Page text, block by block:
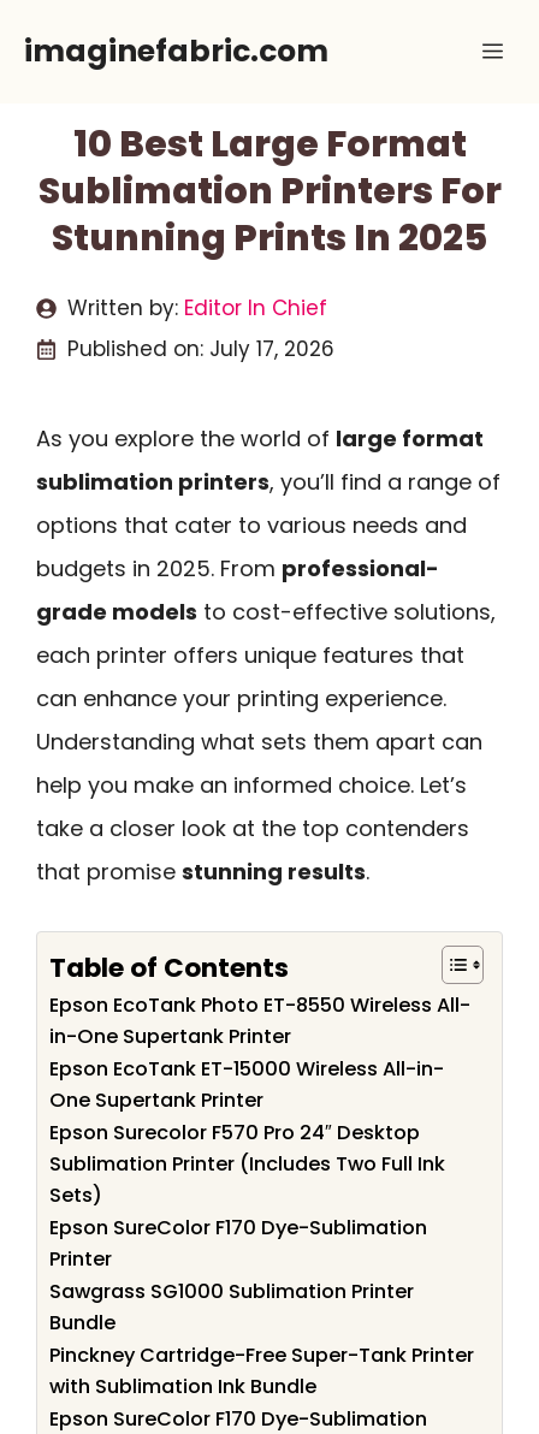
imaginefabric.com
10 Best Large Format
Sublimation Printers For
Stunning Prints In 2025
Written by: Editor In Chief
Published on: July 17, 2026
As you explore the world of large format
sublimation printers, you’ll find a range of
options that cater to various needs and
budgets in 2025. From professional-
grade models to cost-effective solutions,
each printer offers unique features that
can enhance your printing experience.
Understanding what sets them apart can
help you make an informed choice. Let’s
take a closer look at the top contenders
that promise stunning results.
Table of Contents
Epson EcoTank Photo ET-8550 Wireless All-
in-One Supertank Printer
Epson EcoTank ET-15000 Wireless All-in-
One Supertank Printer
Epson Surecolor F570 Pro 24″ Desktop
Sublimation Printer (Includes Two Full Ink
Sets)
Epson SureColor F170 Dye-Sublimation
Printer
Sawgrass SG1000 Sublimation Printer
Bundle
Pinckney Cartridge-Free Super-Tank Printer
with Sublimation Ink Bundle
Epson SureColor F170 Dye-Sublimation